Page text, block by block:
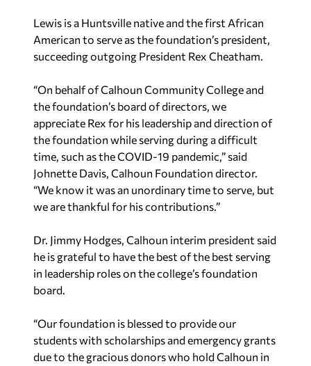
Lewis is a Huntsville native and the first African
American to serve as the foundation’s president,
succeeding outgoing President Rex Cheatham.
“On behalf of Calhoun Community College and
the foundation’s board of directors, we
appreciate Rex for his leadership and direction of
the foundation while serving during a difficult
time, such as the COVID-19 pandemic,” said
Johnette Davis, Calhoun Foundation director.
“We know it was an unordinary time to serve, but
we are thankful for his contributions.”
Dr. Jimmy Hodges, Calhoun interim president said
he is grateful to have the best of the best serving
in leadership roles on the college’s foundation
board.
“Our foundation is blessed to provide our
students with scholarships and emergency grants
due to the gracious donors who hold Calhoun in